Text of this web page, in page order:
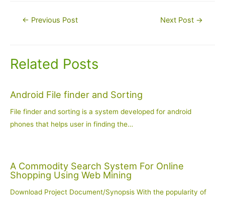
Post← Previous Post Next Post →
Related Posts
Android File finder and Sorting
File finder and sorting is a system developed for android
phones that helps user in finding the…
A Commodity Search System For Online
Shopping Using Web Mining
Download Project Document/Synopsis With the popularity of